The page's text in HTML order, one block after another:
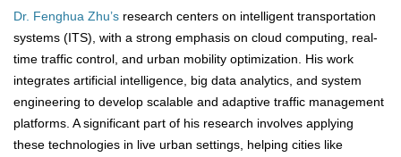
Dr. Fenghua Zhu’s research centers on intelligent transportation
systems (ITS), with a strong emphasis on cloud computing, real-
time traffic control, and urban mobility optimization. His work
integrates artificial intelligence, big data analytics, and system
engineering to develop scalable and adaptive traffic management
platforms. A significant part of his research involves applying
these technologies in live urban settings, helping cities like